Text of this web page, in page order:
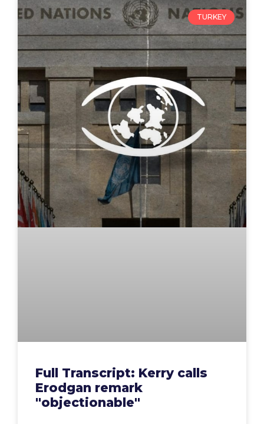
TURKEY
Full Transcript: Kerry calls
Erodgan remark
"objectionable"